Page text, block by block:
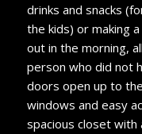
drinks and snacks
the kids) or making
out in the morning,
person who did not
doors open up to
windows and easy
spacious closet